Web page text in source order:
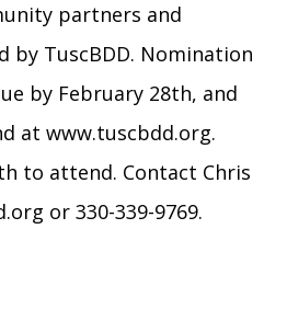
partners and
by TuscBDD. Nomination
by February 28th, and
at www.tuscbdd.org.
to attend. Contact Chris
or 330-339-9769.